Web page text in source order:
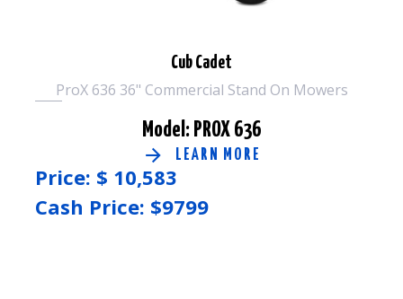
Cub Cadet
ProX 636 36" Commercial Stand On Mowers
Model: PROX 636
LEARN MORE
Price: $ 10,583
Cash Price: $9799